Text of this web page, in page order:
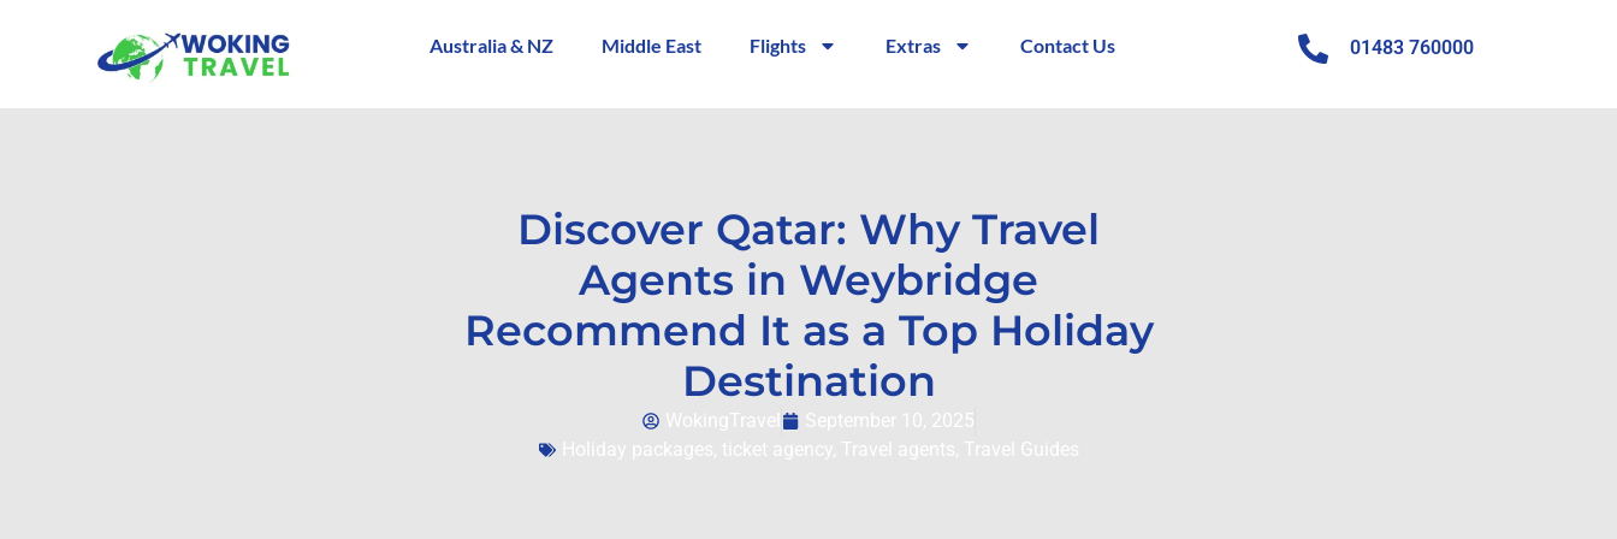
Australia & NZ Middle East Flights Extras Contact Us 01483 760000
Discover Qatar: Why Travel
Agents in Weybridge
Recommend It as a Top Holiday
Destination
WokingTravel
September 10, 2025
Holiday packages, ticket agency, Travel agents, Travel Guides